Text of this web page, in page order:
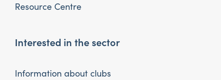
Resource Centre
Interested in the sector
Information about clubs